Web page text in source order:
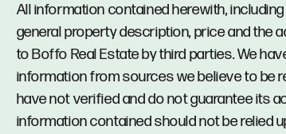
All information contained herewith,
general property description, price and the
to Boffo Real Estate by third parties. We
information from sources we believe to be
have not verified and do not guarantee its
information contained should not be relied